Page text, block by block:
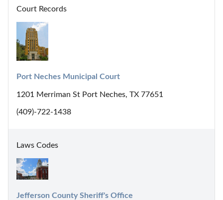
Court Records
Port Neches Municipal Court
1201 Merriman St Port Neches, TX 77651
(409)-722-1438
Laws Codes
Jefferson County Sheriff's Office